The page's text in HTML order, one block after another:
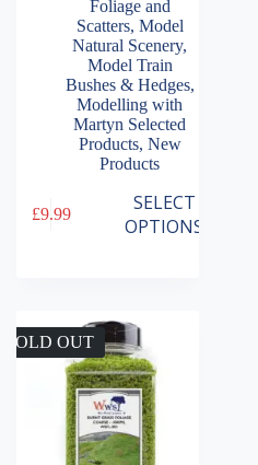
Foliage and
Scatters, Model
Natural Scenery,
Model Train
Bushes & Hedges,
Modelling with
Martyn Selected
Products, New
Products
£9.99
SELECT
OPTIONS
product
may
SOLD OUT